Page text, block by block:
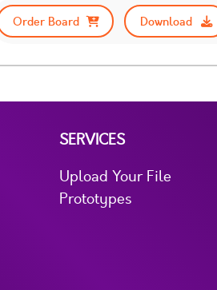
Order Board
Download
SERVICES
Upload Your File
Prototypes